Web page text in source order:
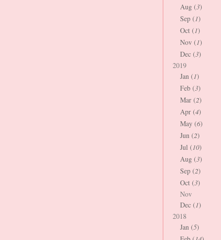
Aug (3)
Sep (1)
Oct (1)
Nov (1)
Dec (3)
2019
Jan (1)
Feb (3)
Mar (2)
Apr (4)
May (6)
Jun (2)
Jul (10)
Aug (3)
Sep (2)
Oct (3)
Nov
Dec (1)
2018
Jan (5)